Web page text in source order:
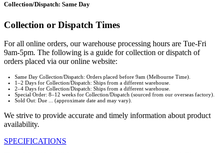
Collection/Dispatch: Same Day
Collection or Dispatch Times
For all online orders, our warehouse processing hours are Tue-Fri
9am-5pm. The following is a guide for collection or dispatch of
orders placed via our online website:
Same Day Collection/Dispatch: Orders placed before 9am (Melbourne Time).
1–2 Days for Collection/Dispatch: Ships from a different warehouse.
2–4 Days for Collection/Dispatch: Ships from a different warehouse.
Special Order: 8–12 weeks for Collection/Dispatch (sourced from our overseas factory).
Sold Out: Due ... (approximate date and may vary).
We strive to provide accurate and timely information about product
availability.
SPECIFICATIONS